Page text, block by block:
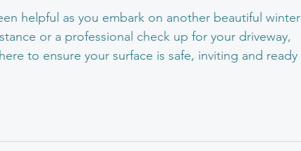
helpful as you embark on another beautiful winter
or a professional check up for your driveway,
to ensure your surface is safe, inviting and ready